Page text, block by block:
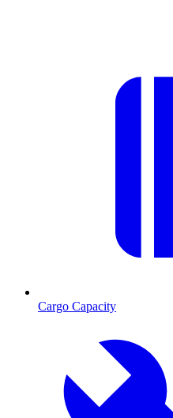
Cargo Capacity